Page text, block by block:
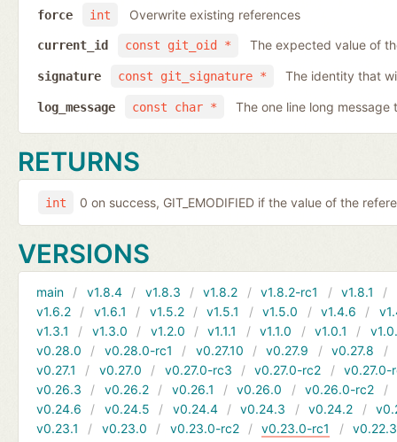
int
force Overwrite existing references
const git_oid *
current_id The expected value of
const git_signature *
signature The identity that
const char *
log_message The one line long
RETURNS
int 0 on success, GIT_EMODIFIED if the value of the
VERSIONS
main v1.8.4 v1.8.3 v1.8.2 v1.8.2-rc1 v1.8.1
v1.6.2
v1.6.1 v1.5.2 v1.5.1 v1.5.0 v1.4.6
v1.3.1
v1.3.0 v1.2.0 v1.1.1 v1.1.0 v1.0.1
v0.28.0
v0.28.0-rc1 v0.27.10 v0.27.9 v0.27.8
v0.27.1
v0.27.0 v0.27.0-rc3 v0.27.0-rc2
v0.27.0-
v0.26.3
v0.26.2 v0.26.1 v0.26.0 v0.26.0-rc2
v0.24.6
v0.24.5 v0.24.4 v0.24.3 v0.24.2
v0.23.1
v0.23.0 v0.23.0-rc2 v0.23.0-rc1
v0.22.3